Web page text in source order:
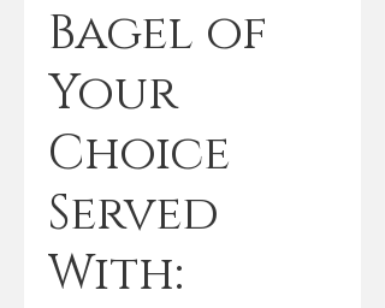
Bagel of
Your
Choice
Served
With: